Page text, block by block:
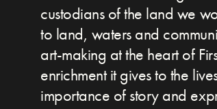
custodians of the land we
to land, waters and
art-making at the heart of
enrichment it gives to the
importance of story and